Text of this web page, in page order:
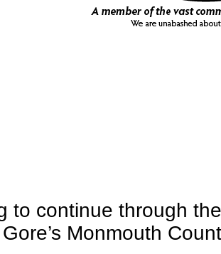
to continue through the
Monmouth